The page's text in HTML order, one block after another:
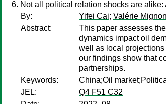
Not all political relation shocks are
By:
Yifei Cai; Valérie Mignon
Abstract:
This paper assesses
dynamics impact oil
well as local
our findings show that
partnerships.
Keywords:
China;Oil
JEL:
Q4 F51 C32